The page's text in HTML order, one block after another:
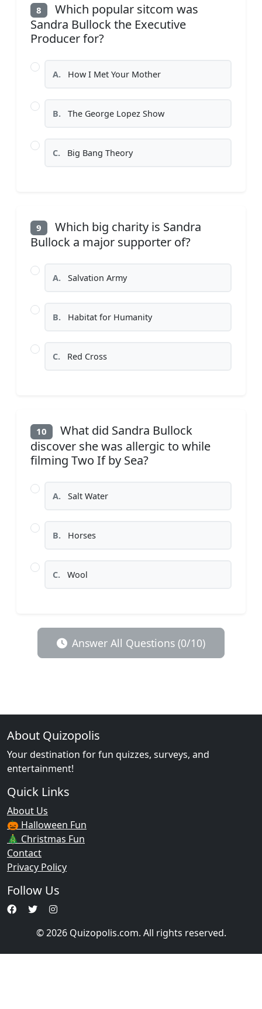
8
Which popular sitcom was
Sandra Bullock the Executive
Producer for?
A. How I Met Your Mother
B. The George Lopez Show
C. Big Bang Theory
9
Which big charity is Sandra
Bullock a major supporter of?
A. Salvation Army
B. Habitat for Humanity
C. Red Cross
10
What did Sandra Bullock
discover she was allergic to while
filming Two If by Sea?
A. Salt Water
B. Horses
C. Wool
Answer All Questions (0/10)
About Quizopolis
Your destination for fun quizzes, surveys, and
entertainment!
Quick Links
About Us
🎃 Halloween Fun
🎄 Christmas Fun
Contact
Privacy Policy
Follow Us
© 2026 Quizopolis.com. All rights reserved.